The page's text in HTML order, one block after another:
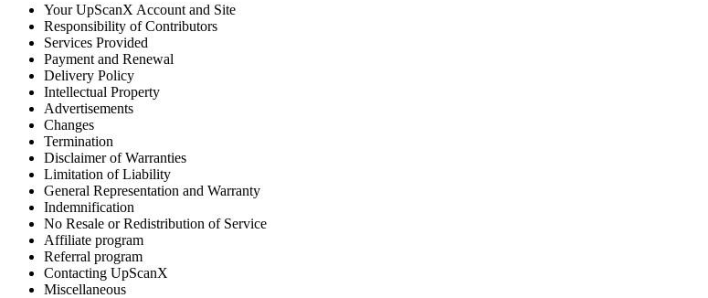
Your UpScanX Account and Site
Responsibility of Contributors
Services Provided
Payment and Renewal
Delivery Policy
Intellectual Property
Advertisements
Changes
Termination
Disclaimer of Warranties
Limitation of Liability
General Representation and Warranty
Indemnification
No Resale or Redistribution of Service
Affiliate program
Referral program
Contacting UpScanX
Miscellaneous